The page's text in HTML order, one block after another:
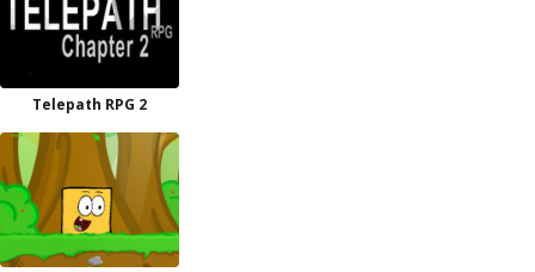
Telepath RPG 2